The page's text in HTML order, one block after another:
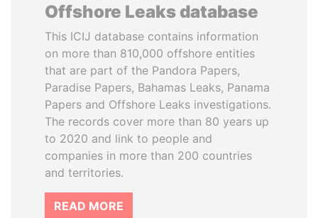
Offshore Leaks database
This ICIJ database contains information
on more than 810,000 offshore entities
that are part of the Pandora Papers,
Paradise Papers, Bahamas Leaks, Panama
Papers and Offshore Leaks investigations.
The records cover more than 80 years up
to 2020 and link to people and
companies in more than 200 countries
and territories.
READ MORE